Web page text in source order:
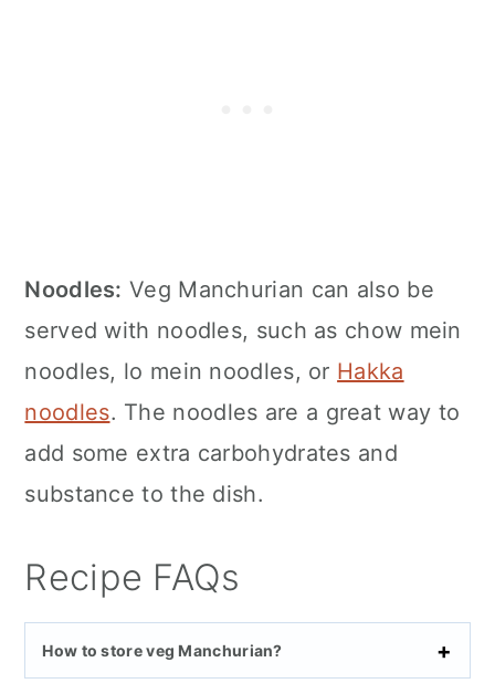
Noodles: Veg Manchurian can also be
served with noodles, such as chow mein
noodles, lo mein noodles, or Hakka
noodles. The noodles are a great way to
add some extra carbohydrates and
substance to the dish.
Recipe FAQs
How to store veg Manchurian?